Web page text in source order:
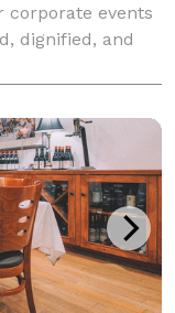
corporate events
dignified, and
at 210